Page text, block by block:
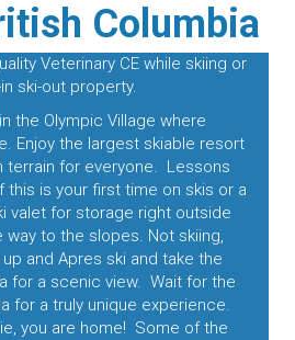
Columbia
Veterinary CE while skiing or
ski-out property.
the Olympic Village where
Enjoy the largest skiable resort
terrain for everyone. Lessons
this is your first time on skis or a
valet for storage right outside
to the slopes. Not skiing,
and Apres ski and take the
for a scenic view. Wait for the
for a truly unique experience.
you are home! Some of the